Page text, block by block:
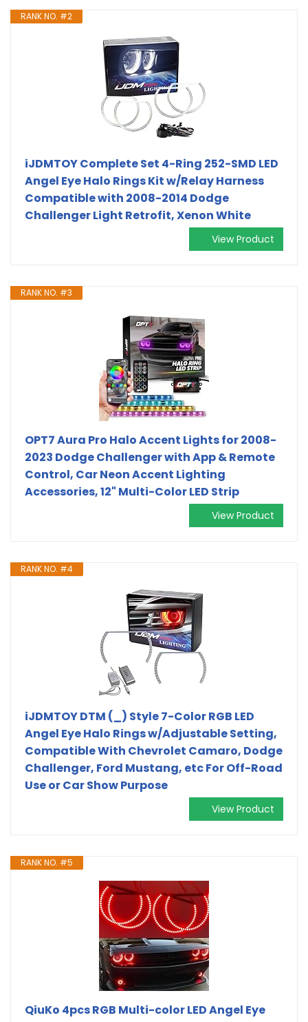
RANK NO. #2
iJDMTOY Complete Set 4-Ring 252-SMD LED
Angel Eye Halo Rings Kit w/Relay Harness
Compatible with 2008-2014 Dodge
Challenger Light Retrofit, Xenon White
View Product
RANK NO. #3
OPT7 Aura Pro Halo Accent Lights for 2008-
2023 Dodge Challenger with App & Remote
Control, Car Neon Accent Lighting
Accessories, 12" Multi-Color LED Strip
View Product
RANK NO. #4
iJDMTOY DTM (_) Style 7-Color RGB LED
Angel Eye Halo Rings w/Adjustable Setting,
Compatible With Chevrolet Camaro, Dodge
Challenger, Ford Mustang, etc For Off-Road
Use or Car Show Purpose
View Product
RANK NO. #5
QiuKo 4pcs RGB Multi-color LED Angel Eye